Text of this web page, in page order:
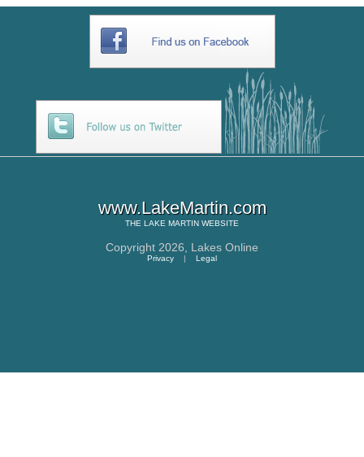
www.LakeMartin.com
THE LAKE MARTIN WEBSITE
Copyright 2026, Lakes Online
Privacy | Legal